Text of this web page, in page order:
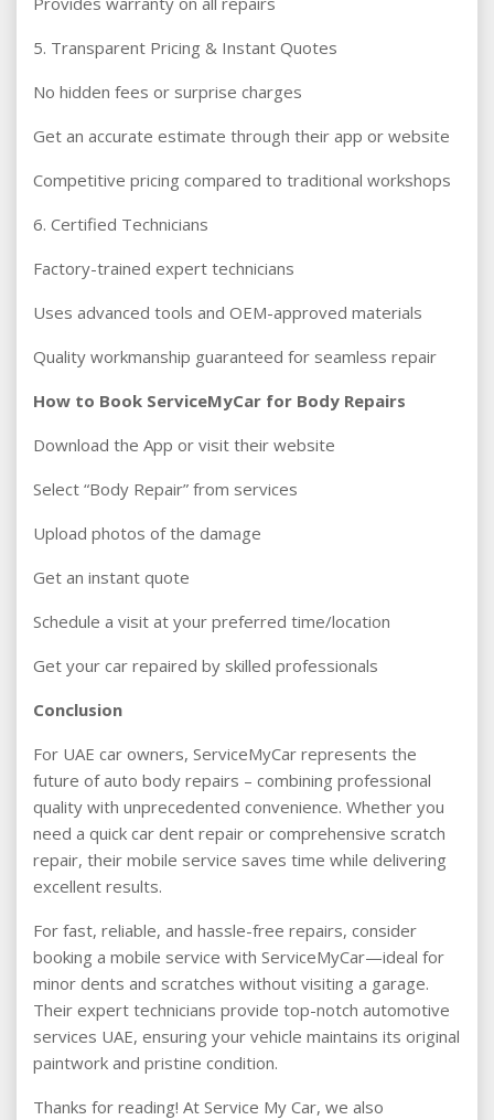
5. Transparent Pricing & Instant Quotes
No hidden fees or surprise charges
Get an accurate estimate through their app or website
Competitive pricing compared to traditional workshops
6. Certified Technicians
Factory-trained expert technicians
Uses advanced tools and OEM-approved materials
Quality workmanship guaranteed for seamless repair
How to Book ServiceMyCar for Body Repairs
Download the App or visit their website
Select “Body Repair” from services
Upload photos of the damage
Get an instant quote
Schedule a visit at your preferred time/location
Get your car repaired by skilled professionals
Conclusion
For UAE car owners, ServiceMyCar represents the
future of auto body repairs – combining professional
quality with unprecedented convenience. Whether you
need a quick car dent repair or comprehensive scratch
repair, their mobile service saves time while delivering
excellent results.
For fast, reliable, and hassle-free repairs, consider
booking a mobile service with ServiceMyCar—ideal for
minor dents and scratches without visiting a garage.
Their expert technicians provide top-notch automotive
services UAE, ensuring your vehicle maintains its original
paintwork and pristine condition.
Thanks for reading! At Service My Car, we also